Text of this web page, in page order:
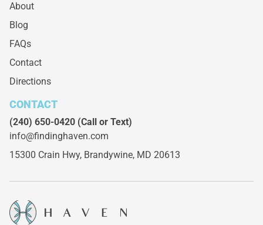
About
Blog
FAQs
Contact
Directions
CONTACT
(240) 650-0420 (Call or Text)
info@findinghaven.com
15300 Crain Hwy, Brandywine, MD 20613